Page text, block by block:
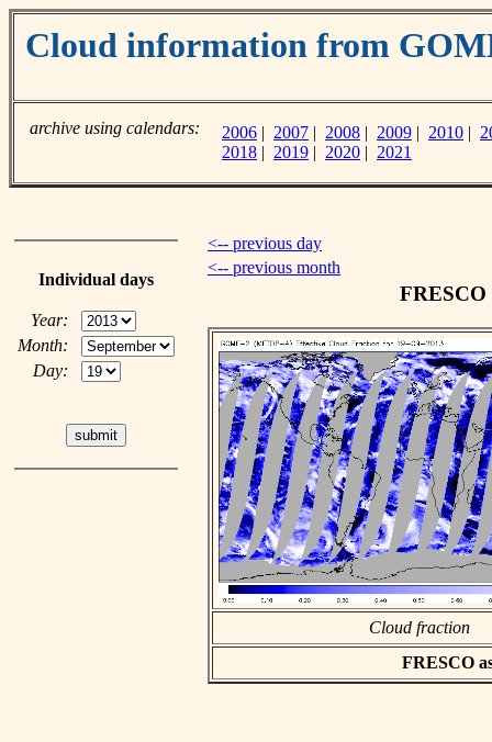
Cloud information from
archive using calendars: 2006 | 2007 | 2008 | 2009 | 2010 |
2018 | 2019 | 2020 | 2021
Individual days
Year:
Month:
Day:
<-- previous day
<-- previous month
FRESCO
Cloud fraction
FRESCO